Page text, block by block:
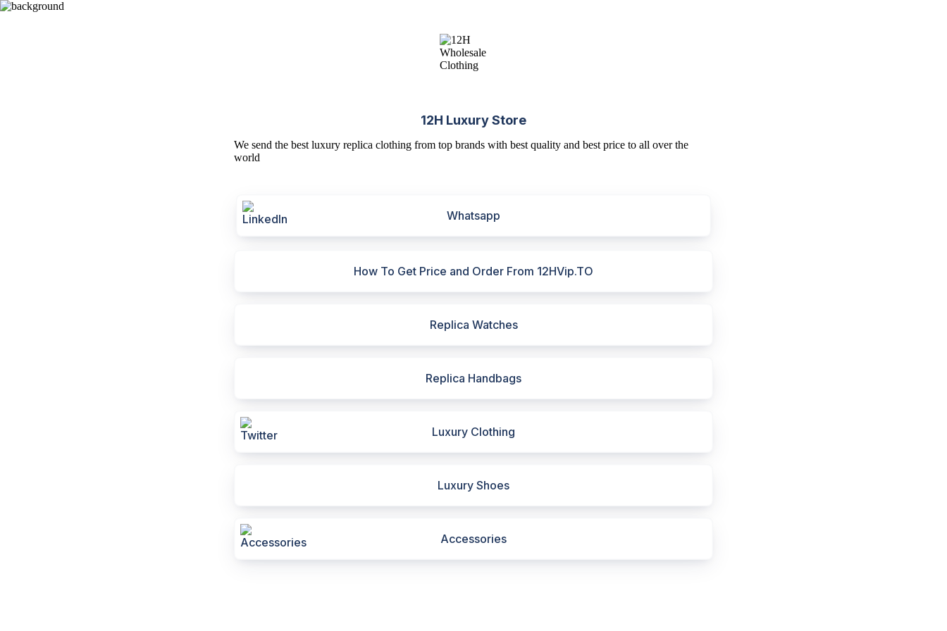
12H Luxury Store
We send the best luxury replica clothing from top brands with best quality and best price to all over the
world
Whatsapp
How To Get Price and Order From 12HVip.TO
Replica Watches
Replica Handbags
Luxury Clothing
Luxury Shoes
Accessories